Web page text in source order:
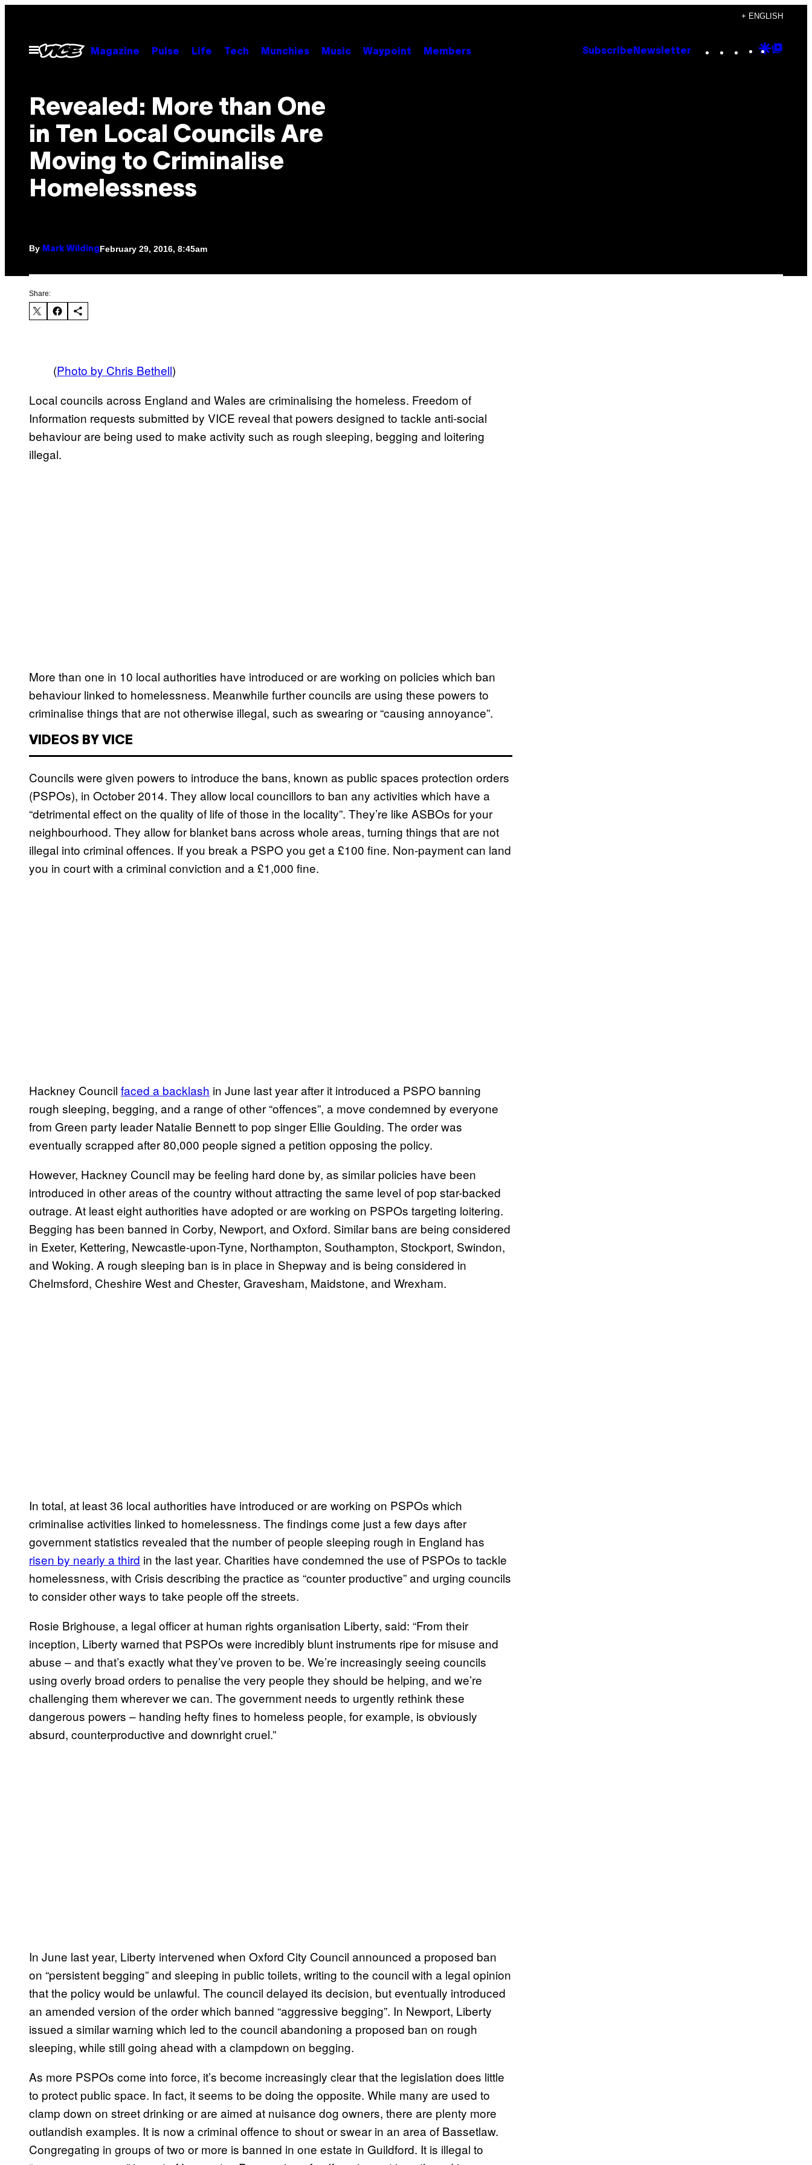
content
+ ENGLISH
Open
Menu
Magazine Pulse Life Tech Munchies Music Waypoint Members Subscribe Newsletter Instagram
TikTok
YouTube
Google
Revealed: More than One
in Ten Local Councils Are
Moving to Criminalise
Homelessness
By Mark Wilding February 29, 2016, 8:45am
Share:
(Photo by Chris Bethell)
Local councils across England and Wales are criminalising the homeless. Freedom of
Information requests submitted by VICE reveal that powers designed to tackle anti-social
behaviour are being used to make activity such as rough sleeping, begging and loitering
illegal.
More than one in 10 local authorities have introduced or are working on policies which ban
behaviour linked to homelessness. Meanwhile further councils are using these powers to
criminalise things that are not otherwise illegal, such as swearing or “causing annoyance”.
VIDEOS BY VICE
Councils were given powers to introduce the bans, known as public spaces protection orders
(PSPOs), in October 2014. They allow local councillors to ban any activities which have a
“detrimental effect on the quality of life of those in the locality”. They’re like ASBOs for your
neighbourhood. They allow for blanket bans across whole areas, turning things that are not
illegal into criminal offences. If you break a PSPO you get a £100 fine. Non-payment can land
you in court with a criminal conviction and a £1,000 fine.
Hackney Council faced a backlash in June last year after it introduced a PSPO banning
rough sleeping, begging, and a range of other “offences”, a move condemned by everyone
from Green party leader Natalie Bennett to pop singer Ellie Goulding. The order was
eventually scrapped after 80,000 people signed a petition opposing the policy.
However, Hackney Council may be feeling hard done by, as similar policies have been
introduced in other areas of the country without attracting the same level of pop star-backed
outrage. At least eight authorities have adopted or are working on PSPOs targeting loitering.
Begging has been banned in Corby, Newport, and Oxford. Similar bans are being considered
in Exeter, Kettering, Newcastle-upon-Tyne, Northampton, Southampton, Stockport, Swindon,
and Woking. A rough sleeping ban is in place in Shepway and is being considered in
Chelmsford, Cheshire West and Chester, Gravesham, Maidstone, and Wrexham.
In total, at least 36 local authorities have introduced or are working on PSPOs which
criminalise activities linked to homelessness. The findings come just a few days after
government statistics revealed that the number of people sleeping rough in England has
risen by nearly a third in the last year. Charities have condemned the use of PSPOs to tackle
homelessness, with Crisis describing the practice as “counter productive” and urging councils
to consider other ways to take people off the streets.
Rosie Brighouse, a legal officer at human rights organisation Liberty, said: “From their
inception, Liberty warned that PSPOs were incredibly blunt instruments ripe for misuse and
abuse – and that’s exactly what they’ve proven to be. We’re increasingly seeing councils
using overly broad orders to penalise the very people they should be helping, and we’re
challenging them wherever we can. The government needs to urgently rethink these
dangerous powers – handing hefty fines to homeless people, for example, is obviously
absurd, counterproductive and downright cruel.”
In June last year, Liberty intervened when Oxford City Council announced a proposed ban
on “persistent begging” and sleeping in public toilets, writing to the council with a legal opinion
that the policy would be unlawful. The council delayed its decision, but eventually introduced
an amended version of the order which banned “aggressive begging”. In Newport, Liberty
issued a similar warning which led to the council abandoning a proposed ban on rough
sleeping, while still going ahead with a clampdown on begging.
As more PSPOs come into force, it’s become increasingly clear that the legislation does little
to protect public space. In fact, it seems to be doing the opposite. While many are used to
clamp down on street drinking or are aimed at nuisance dog owners, there are plenty more
outlandish examples. It is now a criminal offence to shout or swear in an area of Bassetlaw.
Congregating in groups of two or more is banned in one estate in Guildford. It is illegal to